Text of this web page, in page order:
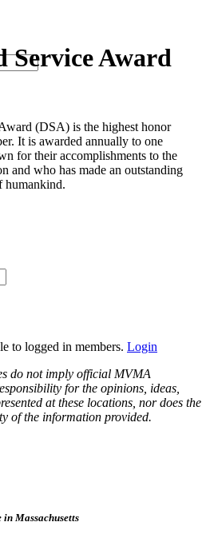
Service Award
(DSA) is the highest honor
It is awarded annually to one
for their accomplishments to the
and who has made an outstanding
humankind.
to logged in members. Login
do not imply official MVMA
for the opinions, ideas,
at these locations, nor does the
of the information provided.
Massachusetts